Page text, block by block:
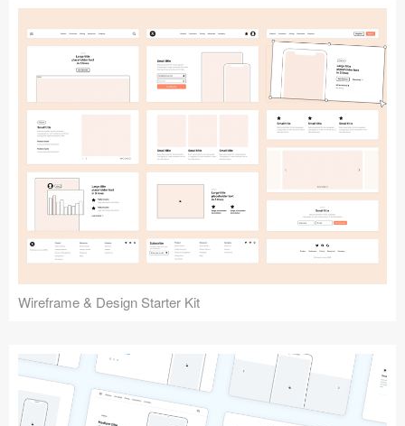
Follow us
Submit your resource
Wireframe & Design Starter Kit